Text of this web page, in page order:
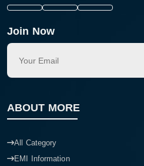
Join Now
ABOUT MORE
All Category
EMI Information